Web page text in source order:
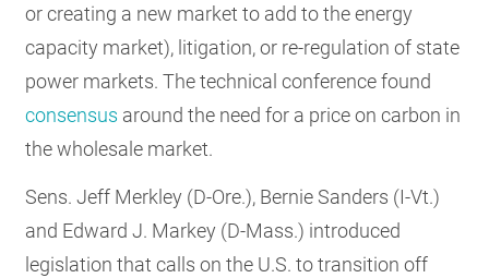
or creating a new market to add to the energy
capacity market), litigation, or re-regulation of state
power markets. The technical conference found
consensus around the need for a price on carbon in
the wholesale market.
Sens. Jeff Merkley (D-Ore.), Bernie Sanders (I-Vt.)
and Edward J. Markey (D-Mass.) introduced
legislation that calls on the U.S. to transition off